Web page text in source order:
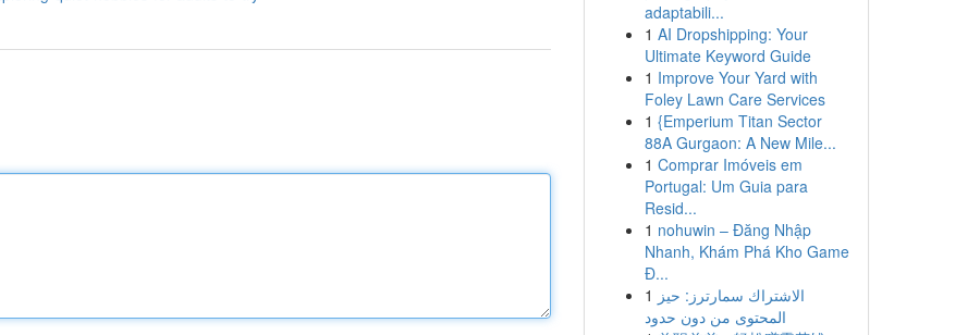
adaptabili...
1 AI Dropshipping: Your
Ultimate Keyword Guide
1 Improve Your Yard with
Foley Lawn Care Services
1 {Emperium Titan Sector
88A Gurgaon: A New Mile...
1 Comprar Imóveis em
Portugal: Um Guia para
Resid...
1 nohuwin – Đăng Nhập
Nhanh, Khám Phá Kho Game
Đ...
1 الاشتراك سمارترز: حيز
المحتوى من دون حدود